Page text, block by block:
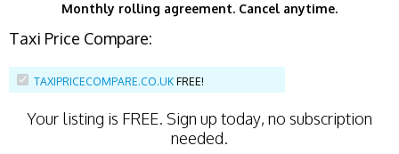
Monthly rolling agreement. Cancel anytime.
Taxi Price Compare:
TAXIPRICECOMPARE.CO.UK FREE!
Your listing is FREE. Sign up today, no subscription
needed.